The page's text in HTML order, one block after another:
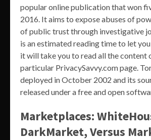
popular online publication that won
2016. It aims to expose abuses of
of public trust through investigative
is an estimated reading time to let
it will take you to read all the content
particular PrivacySavvy.com page.
deployed in October 2002 and its
released under a free and open
Marketplaces:
DarkMarket, Versus